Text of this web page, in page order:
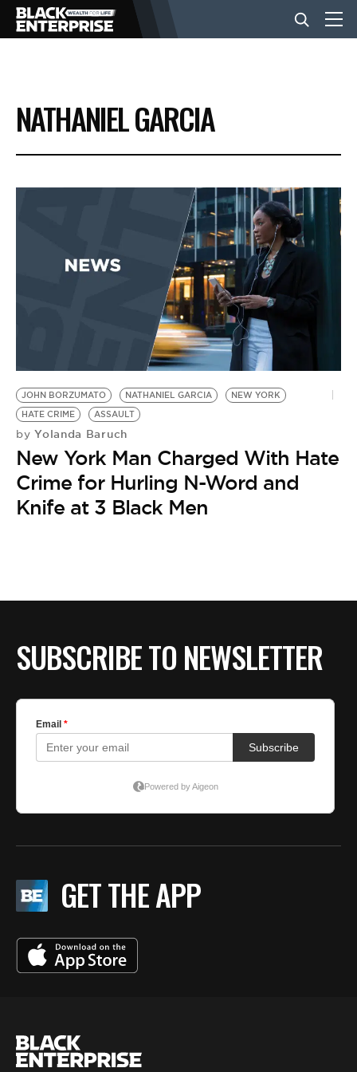
BUSINESS
NEWS
EVENTS
BE EXTRAS
NATHANIEL GARCIA
JOHN BORZUMATO NATHANIEL GARCIA
NEW YORK
HATE CRIME
ASSAULT
by Yolanda Baruch
New York Man Charged With Hate
Crime for Hurling N-Word and
Knife at 3 Black Men
SUBSCRIBE TO NEWSLETTER
GET THE APP